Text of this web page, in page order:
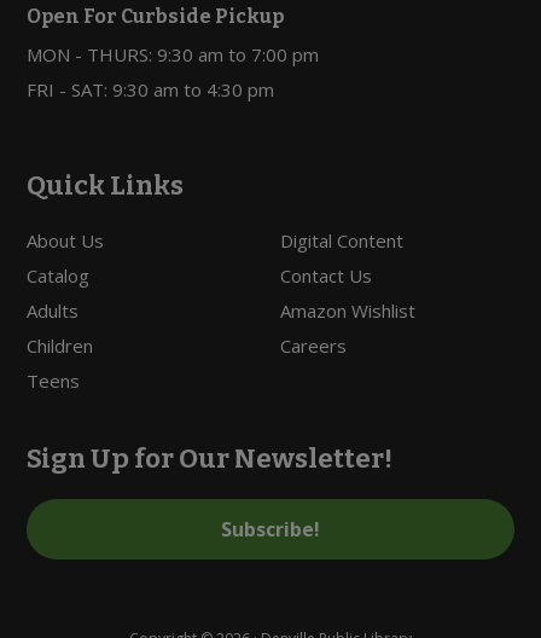
Open For Curbside Pickup
MON - THURS: 9:30 am to 7:00 pm
FRI - SAT: 9:30 am to 4:30 pm
Quick Links
About Us
Catalog
Adults
Children
Teens
Digital Content
Contact Us
Amazon Wishlist
Careers
Sign Up for Our Newsletter!
Subscribe!